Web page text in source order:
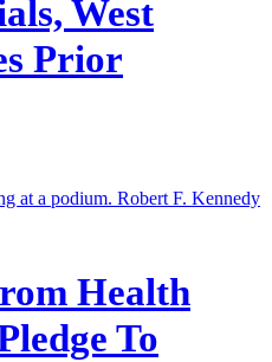
West
Prior
Health
To